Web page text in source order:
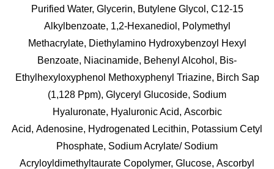
Purified Water, Glycerin, Butylene Glycol, C12-15
Alkylbenzoate, 1,2-Hexanediol, Polymethyl
Methacrylate, Diethylamino Hydroxybenzoyl Hexyl
Benzoate, Niacinamide, Behenyl Alcohol, Bis-
Ethylhexyloxyphenol Methoxyphenyl Triazine, Birch Sap
(1,128 Ppm), Glyceryl Glucoside, Sodium
Hyaluronate, Hyaluronic Acid, Ascorbic
Acid, Adenosine, Hydrogenated Lecithin, Potassium Cetyl
Phosphate, Sodium Acrylate/​ Sodium
Acryloyldimethyltaurate Copolymer, Glucose, Ascorbyl